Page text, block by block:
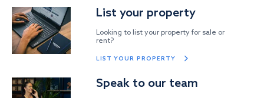
List your property
Looking to list your property for sale or
rent?
LIST YOUR PROPERTY
Speak to our team